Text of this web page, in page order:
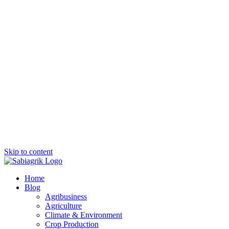
Skip to content
Home
Blog
Agribusiness
Agriculture
Climate & Environment
Crop Production